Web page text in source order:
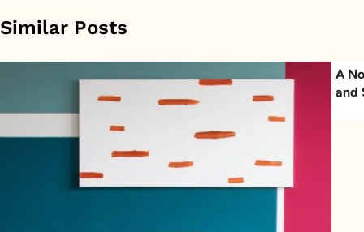
Similar Posts
A
and